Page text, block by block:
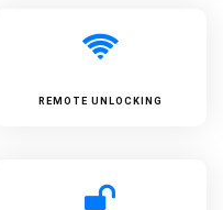
REMOTE UNLOCKING